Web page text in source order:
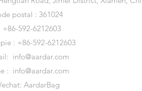
postal : 361024
+86-592-6212603
: +86-592-6212603
info@aardar.com
: info@aardar.com
AardarBag